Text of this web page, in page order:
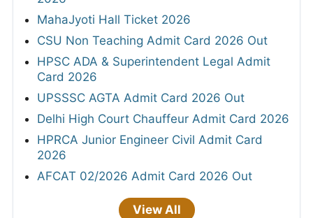
MahaJyoti Hall Ticket 2026
CSU Non Teaching Admit Card 2026 Out
HPSC ADA & Superintendent Legal Admit
Card 2026
UPSSSC AGTA Admit Card 2026 Out
Delhi High Court Chauffeur Admit Card 2026
HPRCA Junior Engineer Civil Admit Card
2026
AFCAT 02/2026 Admit Card 2026 Out
View All